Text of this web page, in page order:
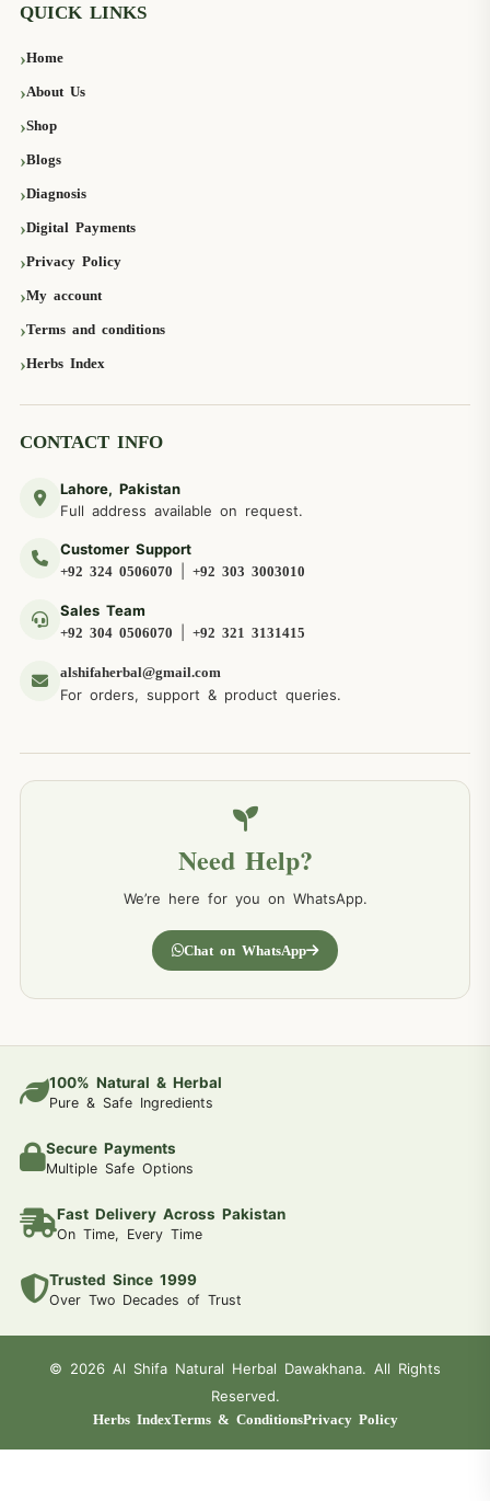
QUICK LINKS
Home
About Us
Shop
Blogs
Diagnosis
Digital Payments
Privacy Policy
My account
Terms and conditions
Herbs Index
CONTACT INFO
Lahore, Pakistan
Full address available on request.
Customer Support
+92 324 0506070 +92 303 3003010
Sales Team
+92 304 0506070 +92 321 3131415
alshifaherbal@gmail.com
For orders, support & product queries.
Need Help?
We’re here for you on WhatsApp.
Chat on WhatsApp
100% Natural & Herbal
Pure & Safe Ingredients
Secure Payments
Multiple Safe Options
Fast Delivery Across Pakistan
On Time, Every Time
Trusted Since 1999
Over Two Decades of Trust
© 2026 Al Shifa Natural Herbal Dawakhana. All Rights
Reserved.
Herbs IndexTerms & ConditionsPrivacy Policy